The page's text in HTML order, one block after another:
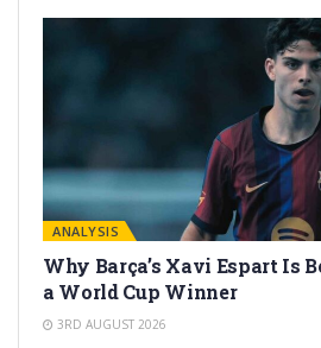
ANALYSIS
Why Barça’s Xavi Espart Is
a World Cup Winner
3RD AUGUST 2026